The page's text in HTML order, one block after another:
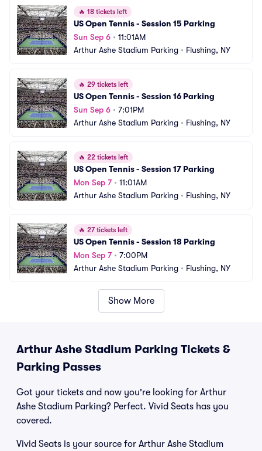
🔥 18 tickets left
US Open Tennis - Session 15 Parking
Sun Sep 6 • 11:01AM
Arthur Ashe Stadium Parking • Flushing, NY
🔥 29 tickets left
US Open Tennis - Session 16 Parking
Sun Sep 6 • 7:01PM
Arthur Ashe Stadium Parking • Flushing, NY
🔥 22 tickets left
US Open Tennis - Session 17 Parking
Mon Sep 7• 11:01AM
Arthur Ashe Stadium Parking • Flushing, NY
🔥 27 tickets left
US Open Tennis - Session 18 Parking
Mon Sep 7• 7:00PM
Arthur Ashe Stadium Parking • Flushing, NY
Show More
Arthur Ashe Stadium Parking Tickets &
Parking Passes
Got your tickets and now you're looking for Arthur
Ashe Stadium Parking? Perfect. Vivid Seats has you
covered.
Vivid Seats is your source for Arthur Ashe Stadium